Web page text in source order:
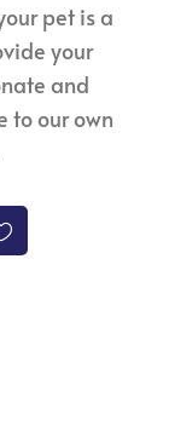
pet is a
your
and
to our own